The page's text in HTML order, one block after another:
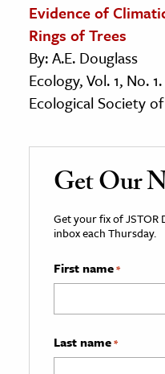
Evidence of
Rings of Trees
By: A.E. Douglass
Ecology, Vol. 1, No.
Ecological Society
Get Our
Get your fix of JSTOR
inbox each Thursday.
First name*
Last name*